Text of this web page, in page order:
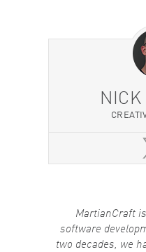
NICK
MartianCraft
software
two decades, we